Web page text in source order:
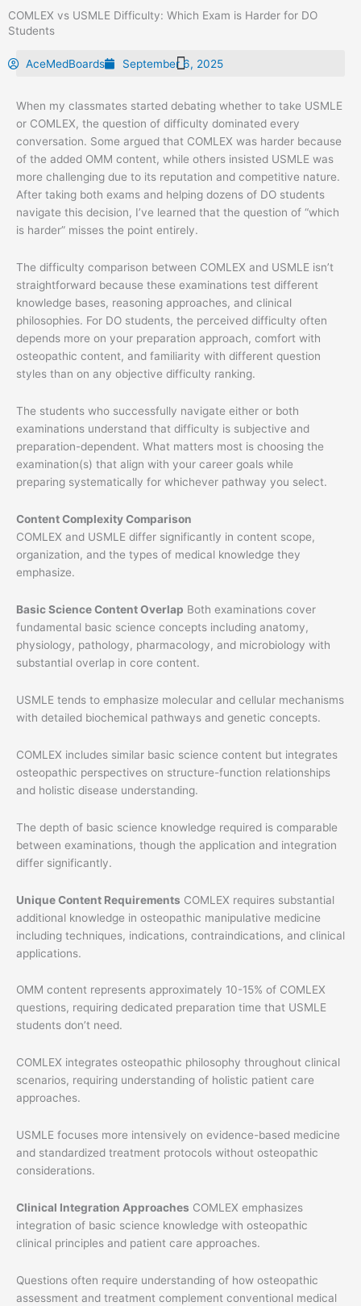
to
COMLEX vs USMLE Difficulty: Which Exam is Harder for DO
Students
AceMedBoards September 6, 2025
When my classmates started debating whether to take USMLE
or COMLEX, the question of difficulty dominated every
conversation. Some argued that COMLEX was harder because
of the added OMM content, while others insisted USMLE was
more challenging due to its reputation and competitive nature.
After taking both exams and helping dozens of DO students
navigate this decision, I’ve learned that the question of “which
is harder” misses the point entirely.
The difficulty comparison between COMLEX and USMLE isn’t
straightforward because these examinations test different
knowledge bases, reasoning approaches, and clinical
philosophies. For DO students, the perceived difficulty often
depends more on your preparation approach, comfort with
osteopathic content, and familiarity with different question
styles than on any objective difficulty ranking.
The students who successfully navigate either or both
examinations understand that difficulty is subjective and
preparation-dependent. What matters most is choosing the
examination(s) that align with your career goals while
preparing systematically for whichever pathway you select.
Content Complexity Comparison
COMLEX and USMLE differ significantly in content scope,
organization, and the types of medical knowledge they
emphasize.
Basic Science Content Overlap Both examinations cover
fundamental basic science concepts including anatomy,
physiology, pathology, pharmacology, and microbiology with
substantial overlap in core content.
USMLE tends to emphasize molecular and cellular mechanisms
with detailed biochemical pathways and genetic concepts.
COMLEX includes similar basic science content but integrates
osteopathic perspectives on structure-function relationships
and holistic disease understanding.
The depth of basic science knowledge required is comparable
between examinations, though the application and integration
differ significantly.
Unique Content Requirements COMLEX requires substantial
additional knowledge in osteopathic manipulative medicine
including techniques, indications, contraindications, and clinical
applications.
OMM content represents approximately 10-15% of COMLEX
questions, requiring dedicated preparation time that USMLE
students don’t need.
COMLEX integrates osteopathic philosophy throughout clinical
scenarios, requiring understanding of holistic patient care
approaches.
USMLE focuses more intensively on evidence-based medicine
and standardized treatment protocols without osteopathic
considerations.
Clinical Integration Approaches COMLEX emphasizes
integration of basic science knowledge with osteopathic
clinical principles and patient care approaches.
Questions often require understanding of how osteopathic
assessment and treatment complement conventional medical